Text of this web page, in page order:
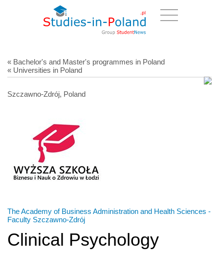
« Bachelor's and Master's programmes in Poland
« Universities in Poland
Szczawno-Zdrój, Poland
The Academy of Business Administration and Health Sciences -
Faculty Szczawno-Zdrój
Clinical Psychology